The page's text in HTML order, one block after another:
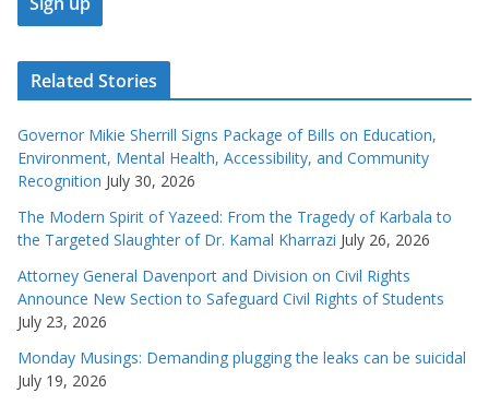
Related Stories
Governor Mikie Sherrill Signs Package of Bills on Education,
Environment, Mental Health, Accessibility, and Community
Recognition July 30, 2026
The Modern Spirit of Yazeed: From the Tragedy of Karbala to
the Targeted Slaughter of Dr. Kamal Kharrazi July 26, 2026
Attorney General Davenport and Division on Civil Rights
Announce New Section to Safeguard Civil Rights of Students
July 23, 2026
Monday Musings: Demanding plugging the leaks can be suicidal
July 19, 2026